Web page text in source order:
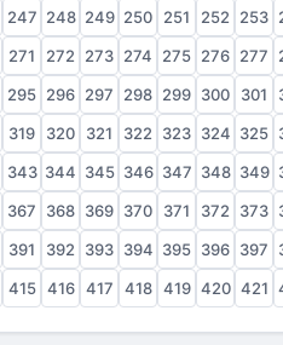
247 248 249 250 251 252 253
271 272 273 274 275 276 277
295 296 297 298 299 300 301
319 320 321 322 323 324 325
343 344 345 346 347 348 349
367 368 369 370 371 372 373
391 392 393 394 395 396 397
415 416 417 418 419 420 421